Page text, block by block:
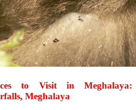
to Visit in Meghalaya:
Meghalaya